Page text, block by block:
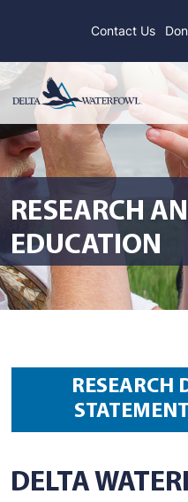
Contact Us
RESEARCH
EDUCATION
RESEARCH
DELTA